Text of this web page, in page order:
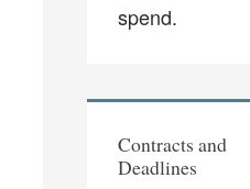
spend.
Contracts and
Deadlines